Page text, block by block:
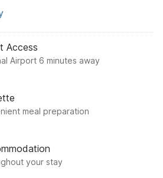
Access
Airport 6 minutes away
meal preparation
your stay